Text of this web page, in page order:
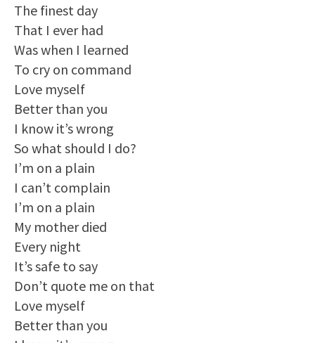
The finest day
That I ever had
Was when I learned
To cry on command
Love myself
Better than you
I know it’s wrong
So what should I do?
I’m on a plain
I can’t complain
I’m on a plain
My mother died
Every night
It’s safe to say
Don’t quote me on that
Love myself
Better than you